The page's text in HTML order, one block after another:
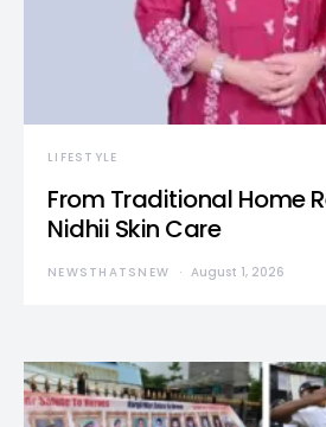
LIFESTYLE
From Traditional Home
Nidhii Skin Care
NEWSTHATSNEW August 1, 2026